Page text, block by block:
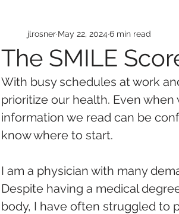
The SMILE
jlrosner May 22, 2024 6 min read
With busy schedules at work
prioritize our health. Even
information we read can be
know where to start.
I am a physician with many
Despite having a medical
body, I have often struggled to